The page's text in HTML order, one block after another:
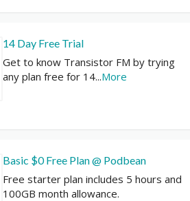
14 Day Free Trial
Get to know Transistor FM by trying
any plan free for 14...More
Basic $0 Free Plan @ Podbean
Free starter plan includes 5 hours and
100GB month allowance.